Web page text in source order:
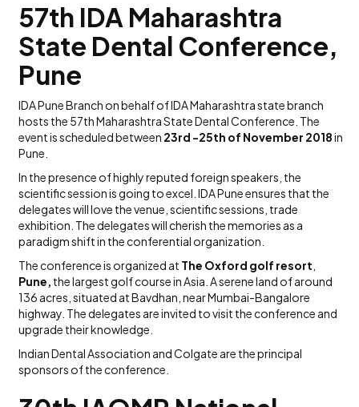
57th IDA Maharashtra
State Dental Conference,
Pune
IDA Pune Branch on behalf of IDA Maharashtra state branch
hosts the 57th Maharashtra State Dental Conference. The
event is scheduled between 23rd -25th of November 2018in
Pune.
In the presence of highly reputed foreign speakers, the
scientific session is going to excel. IDA Pune ensures that the
delegates will love the venue, scientific sessions, trade
exhibition. The delegates will cherish the memories as a
paradigm shift in the conferential organization.
The conference is organized at The Oxford golf resort
Pune, the largest golf course in Asia. A serene land of around
136 acres, situated at Bavdhan, near Mumbai-Bangalore
highway. The delegates are invited to visit the conference and
upgrade their knowledge.
Indian Dental Association and Colgate are the principal
sponsors of the conference.